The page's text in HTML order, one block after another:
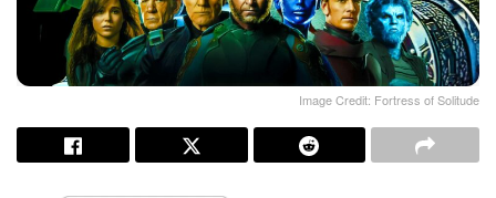
Image Credit: Fortress of Solitude